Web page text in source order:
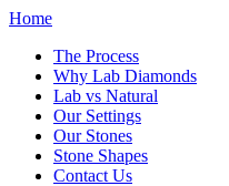
Home
The Process
Why Lab Diamonds
Lab vs Natural
Our Settings
Our Stones
Stone Shapes
Contact Us